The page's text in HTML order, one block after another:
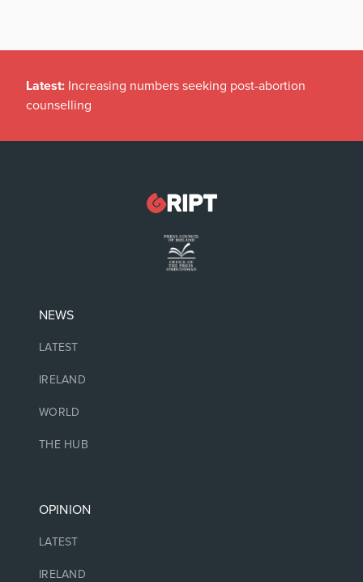
Latest: Increasing numbers seeking post-abortion
counselling
NEWS
LATEST
IRELAND
WORLD
THE HUB
OPINION
LATEST
IRELAND